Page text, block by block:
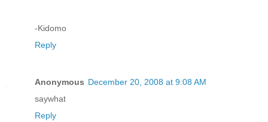
-Kidomo
Reply
Anonymous December 20, 2008 at 9:08 AM
saywhat
Reply